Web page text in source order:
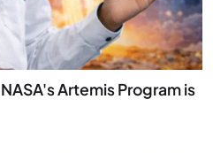
Artemis Program is